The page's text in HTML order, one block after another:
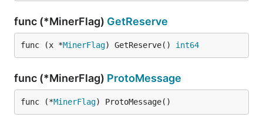
func (*MinerFlag) GetReserve
func (x *MinerFlag) GetReserve() int64
func (*MinerFlag) ProtoMessage
func (*MinerFlag) ProtoMessage()